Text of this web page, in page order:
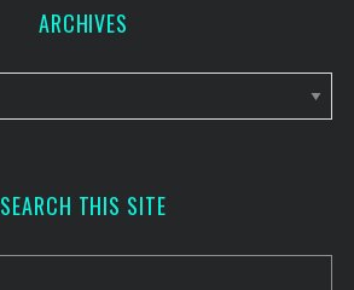
ARCHIVES
SEARCH THIS SITE